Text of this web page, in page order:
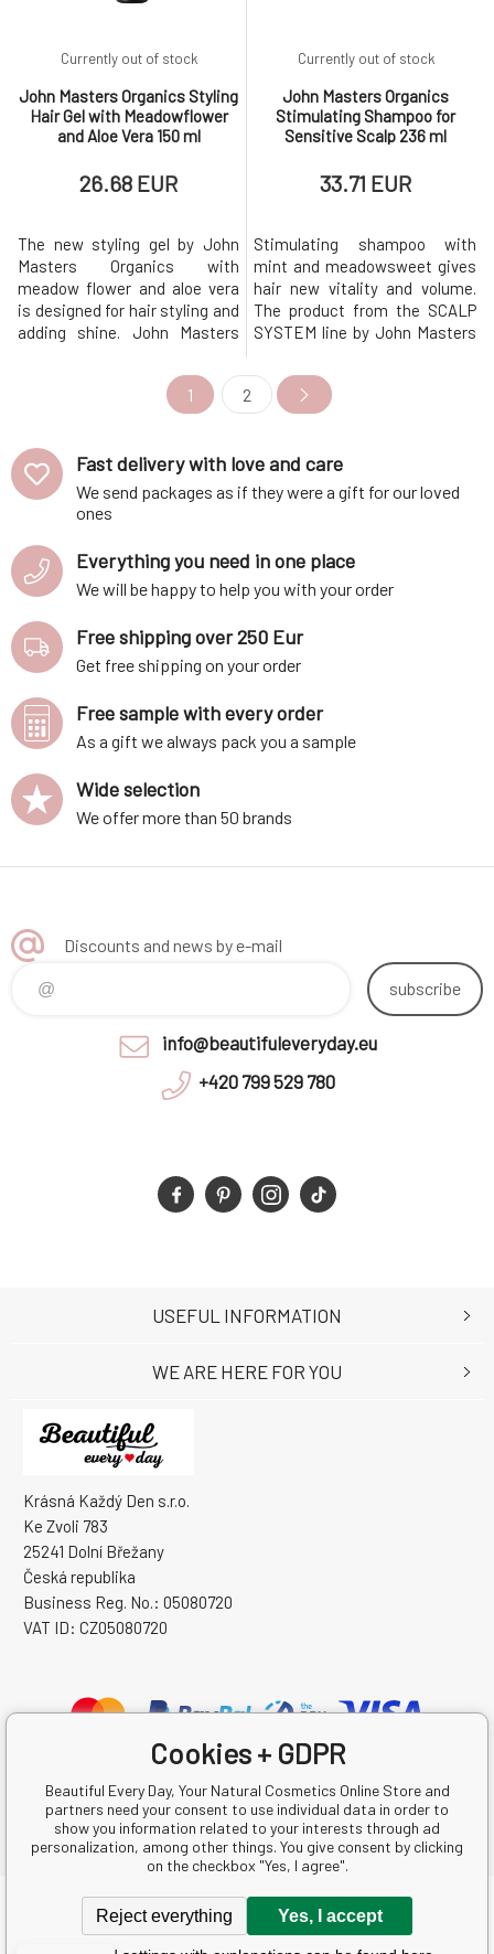
John Masters Organics Styling
Hair Gel with Meadowflower
and Aloe Vera 150 ml
Currently out of stock
26.68 EUR
The new styling gel by John
Masters Organics with
meadow flower and aloe vera
is designed for hair styling and
adding shine. John Masters
moss extract, which coats the
hair fiber and helps naturally
define and control curls while
John Masters styling gel
contains natural aloe vera a
John Masters Organics
Stimulating Shampoo for
Sensitive Scalp 236 ml
Currently out of stock
33.71 EUR
Stimulating shampoo with
mint and meadowsweet gives
hair new vitality and volume.
The product from the SCALP
SYSTEM line by John Masters
in caring for problematic scalp.
Cleanses and normalizes the
scalp. Improves blood
making hair stronger and fuller.
Six certified organic ingredien
1 2
Fast delivery with love and care
We send packages as if they were a gift for our loved
ones
Everything you need in one place
We will be happy to help you with your order
Free shipping over 250 Eur
Get free shipping on your order
Free sample with every order
As a gift we always pack you a sample
Wide selection
We offer more than 50 brands
Discounts and news by e-mail
subscribe
info@beautifuleveryday.eu
+420 799 529 780
Krásná Každý Den s.r.o.
Ke Zvoli 783
25241 Dolní Břežany
Česká republika
Business Reg. No.: 05080720
VAT ID: CZ05080720
USEFUL INFORMATION
WE ARE HERE FOR YOU
Copyright © 2026 Krásná Každý Den s.r.o.
All rights reserved.
Cookies + GDPR
Beautiful Every Day, Your Natural Cosmetics Online Store and
partners need your consent to use individual data in order to
show you information related to your interests through ad
personalization, among other things. You give consent by clicking
on the checkbox "Yes, I agree".
Reject everything Yes, I accept